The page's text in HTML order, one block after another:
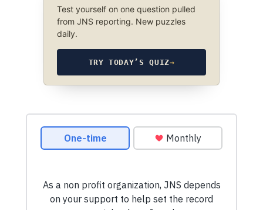
Test yourself on one question pulled
from JNS reporting. New puzzles
daily.
TRY TODAY’S QUIZ→